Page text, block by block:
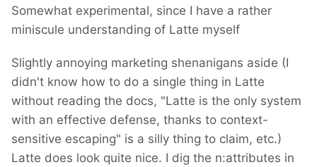
Somewhat experimental, since I have a rather
miniscule understanding of Latte myself
Slightly annoying marketing shenanigans aside (I
didn't know how to do a single thing in Latte
without reading the docs, "Latte is the only system
with an effective defense, thanks to context-
sensitive escaping" is a silly thing to claim, etc.)
Latte does look quite nice. I dig the n:attributes in